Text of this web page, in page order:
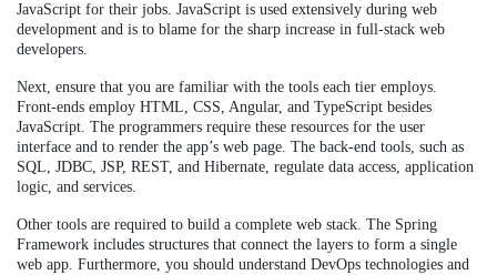
JavaScript for their jobs. JavaScript is used extensively during web
development and is to blame for the sharp increase in full-stack web
developers.
Next, ensure that you are familiar with the tools each tier employs.
Front-ends employ HTML, CSS, Angular, and TypeScript besides
JavaScript. The programmers require these resources for the user
interface and to render the app’s web page. The back-end tools, such as
SQL, JDBC, JSP, REST, and Hibernate, regulate data access, application
logic, and services.
Other tools are required to build a complete web stack. The Spring
Framework includes structures that connect the layers to form a single
web app. Furthermore, you should understand DevOps technologies and